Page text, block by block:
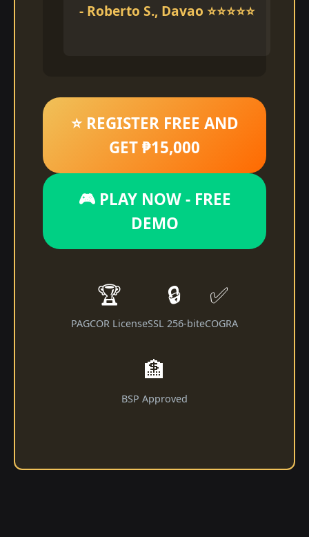
- Roberto S., Davao ⭐⭐⭐⭐⭐
⭐ REGISTER FREE AND
GET ₱15,000
🎮 PLAY NOW - FREE
DEMO
🏆
PAGCOR License
🔒
SSL 256-bit
✅
eCOGRA
🏦
BSP Approved